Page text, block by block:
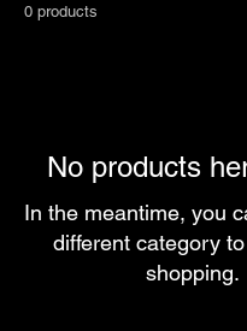
0 products
No products
In the meantime, you
different category
shopping.